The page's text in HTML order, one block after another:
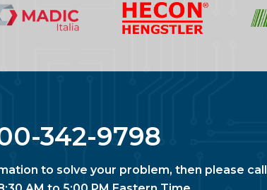
342-9798
to solve your problem, then please call